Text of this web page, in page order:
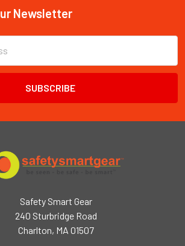
Newsletter
Safety Smart Gear
240 Sturbridge Road
Charlton, MA 01507